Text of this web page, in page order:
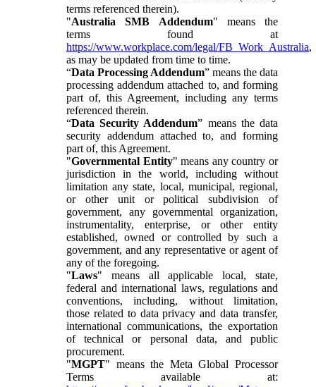
terms referenced therein).
"Australia SMB Addendum" means the
terms found at
https://www.workplace.com/legal/FB_Work_Australia,
as may be updated from time to time.
“Data Processing Addendum” means the data
processing addendum attached to, and forming
part of, this Agreement, including any terms
referenced therein.
“Data Security Addendum” means the data
security addendum attached to, and forming
part of, this Agreement.
"Governmental Entity" means any country or
jurisdiction in the world, including without
limitation any state, local, municipal, regional,
or other unit or political subdivision of
government, any governmental organization,
instrumentality, enterprise, or other entity
established, owned or controlled by such a
government, and any representative or agent of
any of the foregoing.
"Laws" means all applicable local, state,
federal and international laws, regulations and
conventions, including, without limitation,
those related to data privacy and data transfer,
international communications, the exportation
of technical or personal data, and public
procurement.
"MGPT" means the Meta Global Processor
Terms available at: